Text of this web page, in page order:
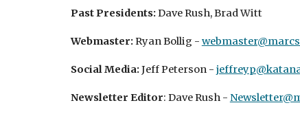
Past Presidents:Dave Rush, Brad Witt
Webmaster:Ryan Bollig -
Social Media:Jeff Peterson -
Newsletter Editor: Dave Rush -